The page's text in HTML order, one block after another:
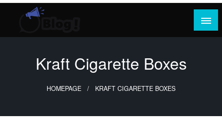
Skip
Rank Guest Posts: Elevating Voices,
Inspiring Engagement
Where Content Reigns and Perspectives Shine
Kraft Cigarette Boxes
HOMEPAGE KRAFT CIGARETTE BOXES